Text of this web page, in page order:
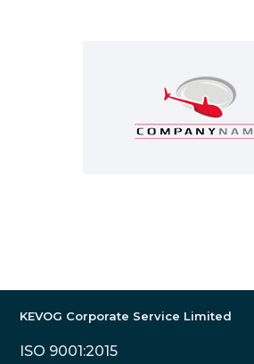
KEVOG Corporate Service Limited
ISO 9001:2015